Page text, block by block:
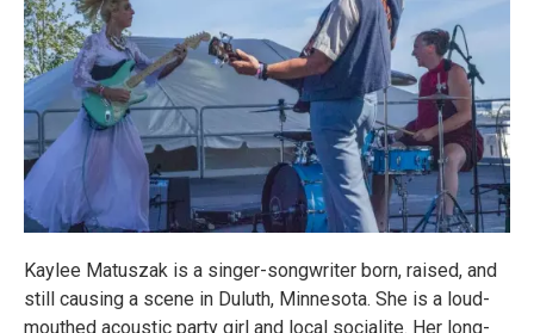
Kaylee Matuszak is a singer-songwriter born, raised, and
still causing a scene in Duluth, Minnesota. She is a loud-
mouthed acoustic party girl and local socialite. Her long-